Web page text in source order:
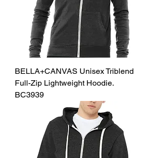
BELLA+CANVAS Unisex Triblend
Full-Zip Lightweight Hoodie.
BC3939